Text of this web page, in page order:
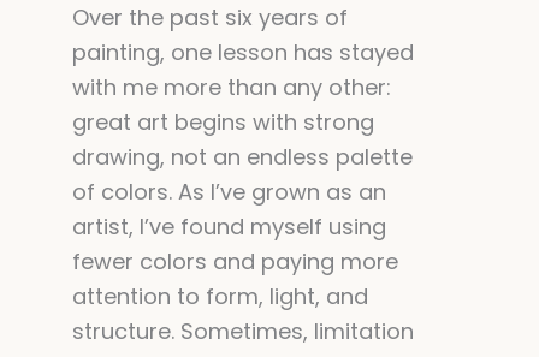
Over the past six years of
painting, one lesson has stayed
with me more than any other:
great art begins with strong
drawing, not an endless palette
of colors. As I’ve grown as an
artist, I’ve found myself using
fewer colors and paying more
attention to form, light, and
structure. Sometimes, limitation